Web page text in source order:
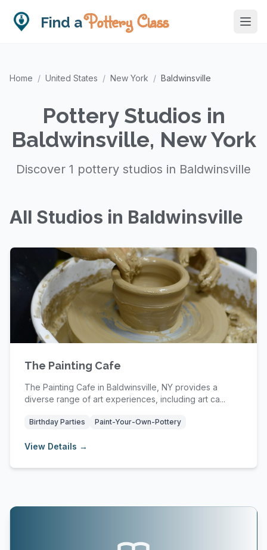
Find aPottery Class
Home / United States / New York / Baldwinsville
Pottery Studios in
Baldwinsville, New York
Discover 1 pottery studios in Baldwinsville
All Studios in Baldwinsville
The Painting Cafe
The Painting Cafe in Baldwinsville, NY provides a
diverse range of art experiences, including art ca...
Birthday Parties Paint-Your-Own-Pottery
View Details →